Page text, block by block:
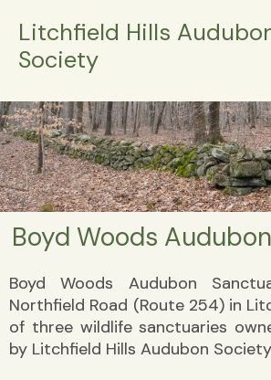
content
Litchfield Hills
Society
Boyd Woods
Boyd Woods Audubon
Northfield Road (Route 254) in
of three wildlife sanctuaries
by Litchfield Hills Audubon